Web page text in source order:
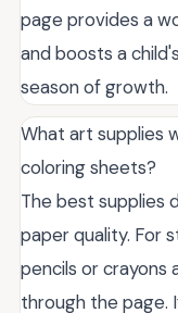
page provides a
and boosts a
season of growth.
What art supplies
coloring sheets?
The best supplies
paper quality. For
pencils or crayons
through the page.